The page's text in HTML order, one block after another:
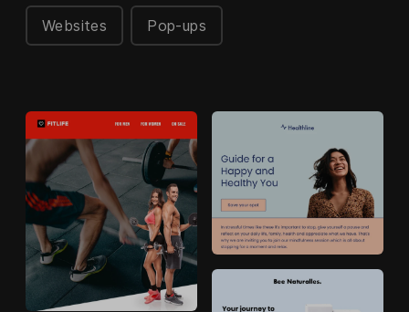
Websites Pop-ups